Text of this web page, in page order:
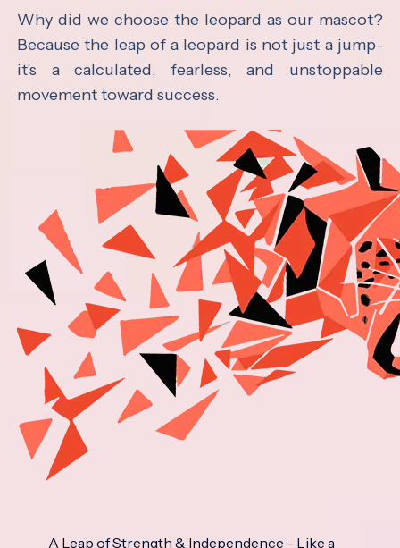
Why did we choose the leopard as our mascot?
Because the leap of a leopard is not just a jump-
it's a calculated, fearless, and unstoppable
movement toward success.
A Leap of Strength & Independence - Like a